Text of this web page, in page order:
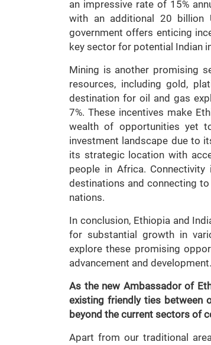
an impressive rate of 15%
with an additional 20 billion
government offers enticing
key sector for potential Indian
Mining is another promising
resources, including gold,
destination for oil and gas
7%. These incentives make
wealth of opportunities yet
investment landscape due to
its strategic location with
people in Africa.
destinations and connecting
nations.
In conclusion, Ethiopia and
for substantial growth in
explore these promising
advancement and development.
As the new Ambassador of
existing friendly ties between
beyond the current sectors of
Apart from our traditional